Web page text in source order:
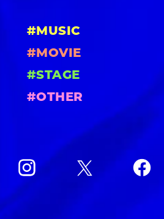
#MUSIC
#MOVIE
#STAGE
#OTHER